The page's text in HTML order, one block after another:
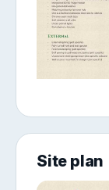
Site plan